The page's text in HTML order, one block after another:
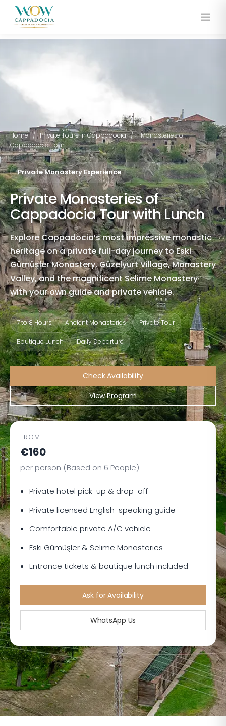
Home / Private Tours in Cappadocia /
Monasteries of
Cappadocia Tour
Private Monastery Experience
Private Monasteries of
Cappadocia Tour with Lunch
Explore Cappadocia’s most impressive monastic
heritage on a private full-day journey to Eski
Gümüşler Monastery, Güzelyurt Village, Monastery
Valley, and the magnificent Selime Monastery
with your own guide and private vehicle.
7 to 8 Hours Ancient Monasteries Private Tour
Boutique Lunch Daily Departure
Check Availability
View Program
FROM
€160
per person (Based on 6 People)
Private hotel pick-up & drop-off
Private licensed English-speaking guide
Comfortable private A/C vehicle
Eski Gümüşler & Selime Monasteries
Entrance tickets & boutique lunch included
Ask for Availability
WhatsApp Us